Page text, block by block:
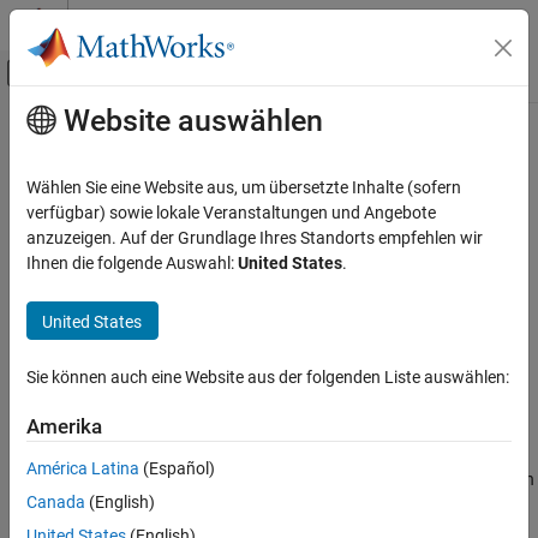
Weiter zum Inhalt
Umschaltung für Off-Canvas-
Startseite der Dokumentation
SimBiology
Modeling
Build and Verify Models
Build Models
Syntax
Examples
See Also
Version History
Hauptinhalt
setactiveconfigset
Set active configuration set for model object
Syntax
= setactiveconfigset(
= setactiveconfigset(
sets the configuration set
to be the active configuration
set for themodel object
Website auswählen
Wählen Sie eine Website aus, um übersetzte Inhalte (sofern
verfügbar) sowie lokale Veranstaltungen und Angebote
anzuzeigen. Auf der Grundlage Ihres Standorts empfehlen wir
Ihnen die folgende Auswahl:United States.
United States
Sie können auch eine Website aus der folgenden Liste auswählen:
Amerika
América Latina (Español)
Canada (English)